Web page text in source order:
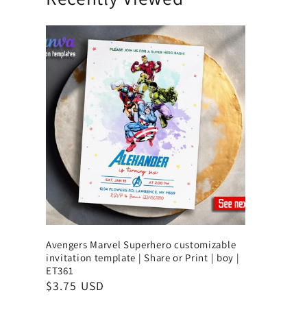
Avengers Marvel Superhero customizable
invitation template | Share or Print | boy |
ET361
$3.75 USD